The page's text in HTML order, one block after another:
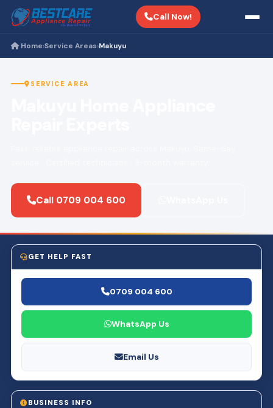
Call Now!
Home›Service Areas›Makuyu
SERVICE AREA
Call 0709 004 600
GET HELP FAST
0709 004 600
WhatsApp Us
Email Us
BUSINESS INFO